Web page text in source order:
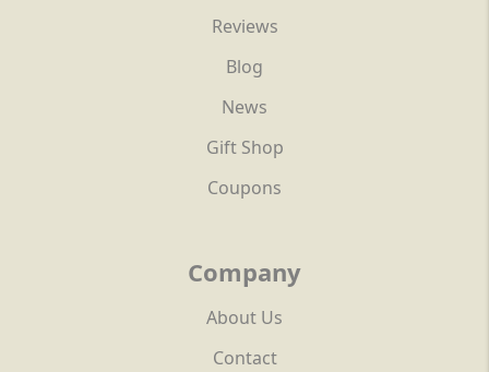
Reviews
Blog
News
Gift Shop
Coupons
Company
About Us
Contact